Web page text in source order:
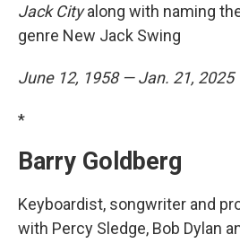
Jack Cityalong with naming
genre New Jack Swing
June 12, 1958 — Jan. 21, 2025
*
Barry Goldberg
Keyboardist, songwriter and
with Percy Sledge, Bob Dylan